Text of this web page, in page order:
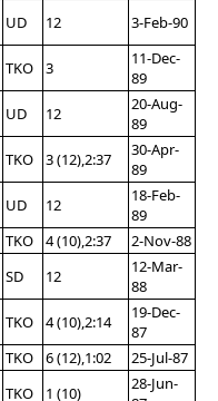
UD 12 3-Feb-90
TKO 3
11-Dec-
89
UD 12
20-Aug-
89
TKO 3 (12),2:37
30-Apr-
89
UD 12
18-Feb-
89
TKO 4 (10),2:37
2-Nov-88
SD 12
12-Mar-
88
TKO 4 (10),2:14
19-Dec-
87
TKO 6 (12),1:02
25-Jul-87
TKO 1 (10)
28-Jun-